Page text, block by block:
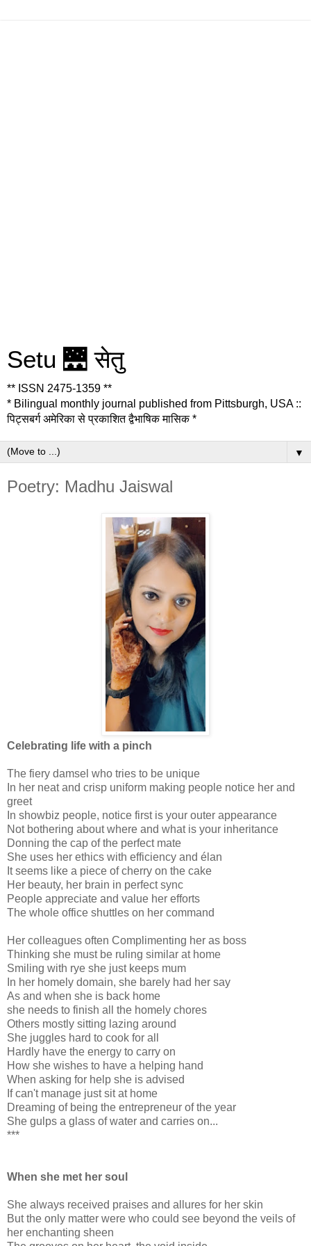
Setu 🌉 सेतु
** ISSN 2475-1359 **
* Bilingual monthly journal published from Pittsburgh, USA ::
पिट्सबर्ग अमेरिका से प्रकाशित द्वैभाषिक मासिक *
▼
Poetry: Madhu Jaiswal
Celebrating life with a pinch
The fiery damsel who tries to be unique
In her neat and crisp uniform making people notice her and
greet
In showbiz people, notice first is your outer appearance
Not bothering about where and what is your inheritance
Donning the cap of the perfect mate
She uses her ethics with efficiency and élan
It seems like a piece of cherry on the cake
Her beauty, her brain in perfect sync
People appreciate and value her efforts
The whole office shuttles on her command
Her colleagues often Complimenting her as boss
Thinking she must be ruling similar at home
Smiling with rye she just keeps mum
In her homely domain, she barely had her say
As and when she is back home
she needs to finish all the homely chores
Others mostly sitting lazing around
She juggles hard to cook for all
Hardly have the energy to carry on
How she wishes to have a helping hand
When asking for help she is advised
If can't manage just sit at home
Dreaming of being the entrepreneur of the year
She gulps a glass of water and carries on...
***
When she met her soul
She always received praises and allures for her skin
But the only matter were who could see beyond the veils of
her enchanting sheen